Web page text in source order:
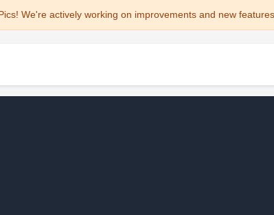
We're actively working on improvements and new